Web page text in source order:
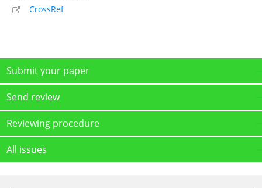
CrossRef
Submit your paper
Send review
Reviewing procedure
All issues